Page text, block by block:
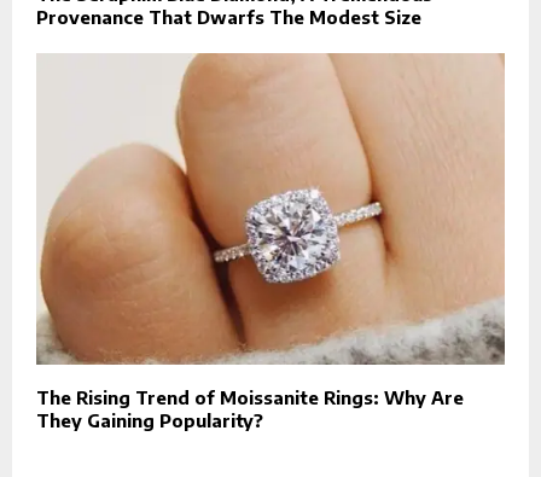
Provenance That Dwarfs The Modest Size
The Rising Trend of Moissanite Rings: Why Are
They Gaining Popularity?